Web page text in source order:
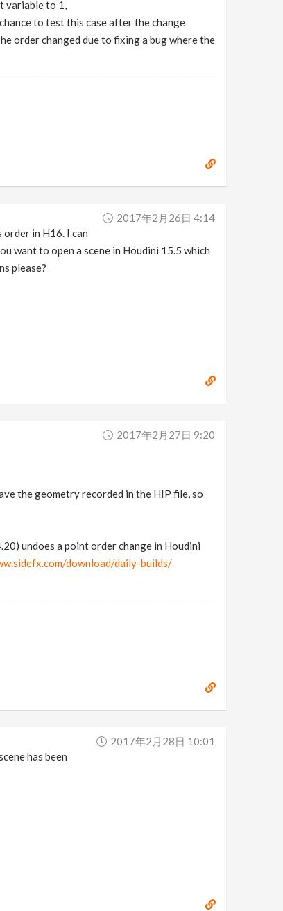
variable to 1,
to test this case after the change
order changed due to fixing a bug where the
2017年2月26日 4:14
in H16. I can
want to open a scene in Houdini 15.5 which
please?
2017年2月27日 9:20
the geometry recorded in the HIP file, so
undoes a point order change in Houdini
download/daily-builds/
2017年2月28日 10:01
has been